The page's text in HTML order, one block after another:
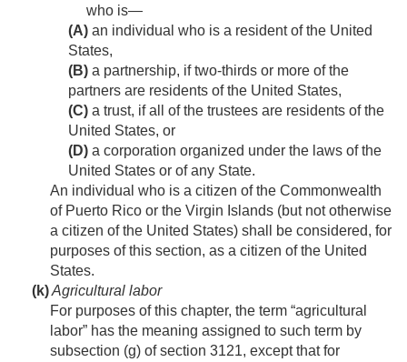
who is—
(A) an individual who is a resident of the United
States,
(B) a partnership, if two-thirds or more of the
partners are residents of the United States,
(C) a trust, if all of the trustees are residents of the
United States, or
(D) a corporation organized under the laws of the
United States or of any State.
An individual who is a citizen of the Commonwealth
of Puerto Rico or the Virgin Islands (but not otherwise
a citizen of the United States) shall be considered, for
purposes of this section, as a citizen of the United
States.
(k)Agricultural labor
For purposes of this chapter, the term “agricultural
labor” has the meaning assigned to such term by
subsection (g) of section 3121, except that for